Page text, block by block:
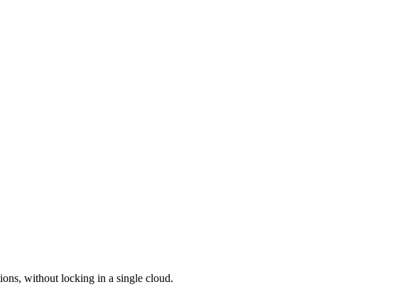
without locking in a single cloud.